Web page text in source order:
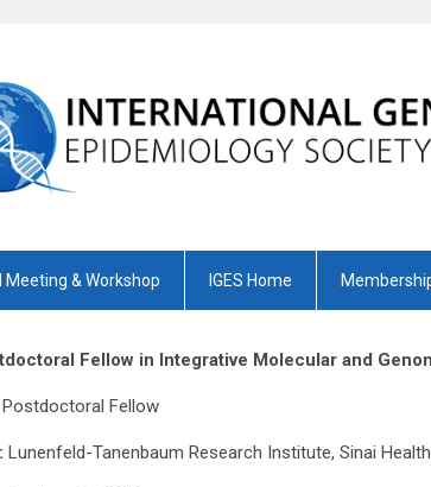
Meeting & Workshop IGES Home
Fellow in Integrative Molecular and
Postdoctoral Fellow
Lunenfeld-Tanenbaum Research Institute, Sinai